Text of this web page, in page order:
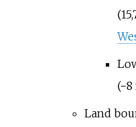
(−8
Land